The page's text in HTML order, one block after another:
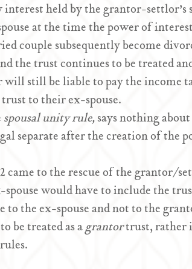
held by the grantor-settlor’s
at the time the power of
couple subsequently become
the trust continues to be treated
still be liable to pay the income
to their ex-spouse.
spousal unity rule,says nothing
separate after the creation of the
came to the rescue of the grantor/
would have to include the
to the ex-spouse and not to the
be treated as agrantortrust, rather